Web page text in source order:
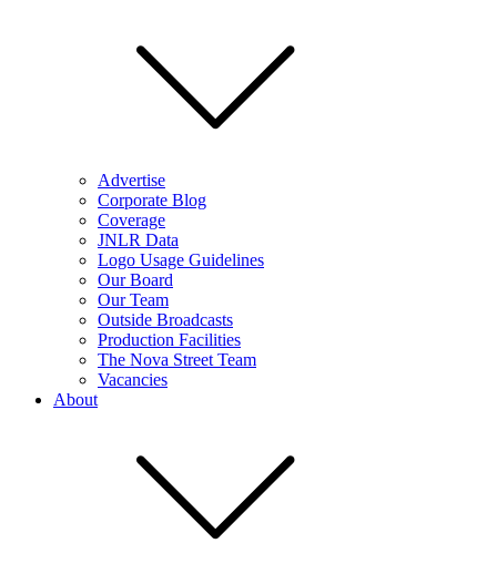
Advertise
Corporate Blog
Coverage
JNLR Data
Logo Usage Guidelines
Our Board
Our Team
Outside Broadcasts
Production Facilities
The Nova Street Team
Vacancies
About